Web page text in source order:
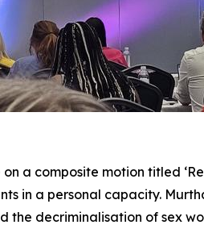
a composite motion titled
in a personal capacity.
the decriminalisation of sex